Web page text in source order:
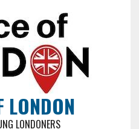
LONDON
LONDONERS